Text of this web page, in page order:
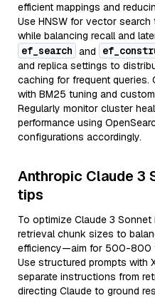
efficient mappings and
Use HNSW for vector
while balancing recall and
ef_search and
and replica settings to
caching for frequent
with BM25 tuning and
Regularly monitor cluster
performance using
configurations accordingly.
Anthropic Claude 3
tips
To optimize Claude 3
retrieval chunk sizes to
efficiency—aim for 500-800
Use structured prompts with
separate instructions from
directing Claude to ground